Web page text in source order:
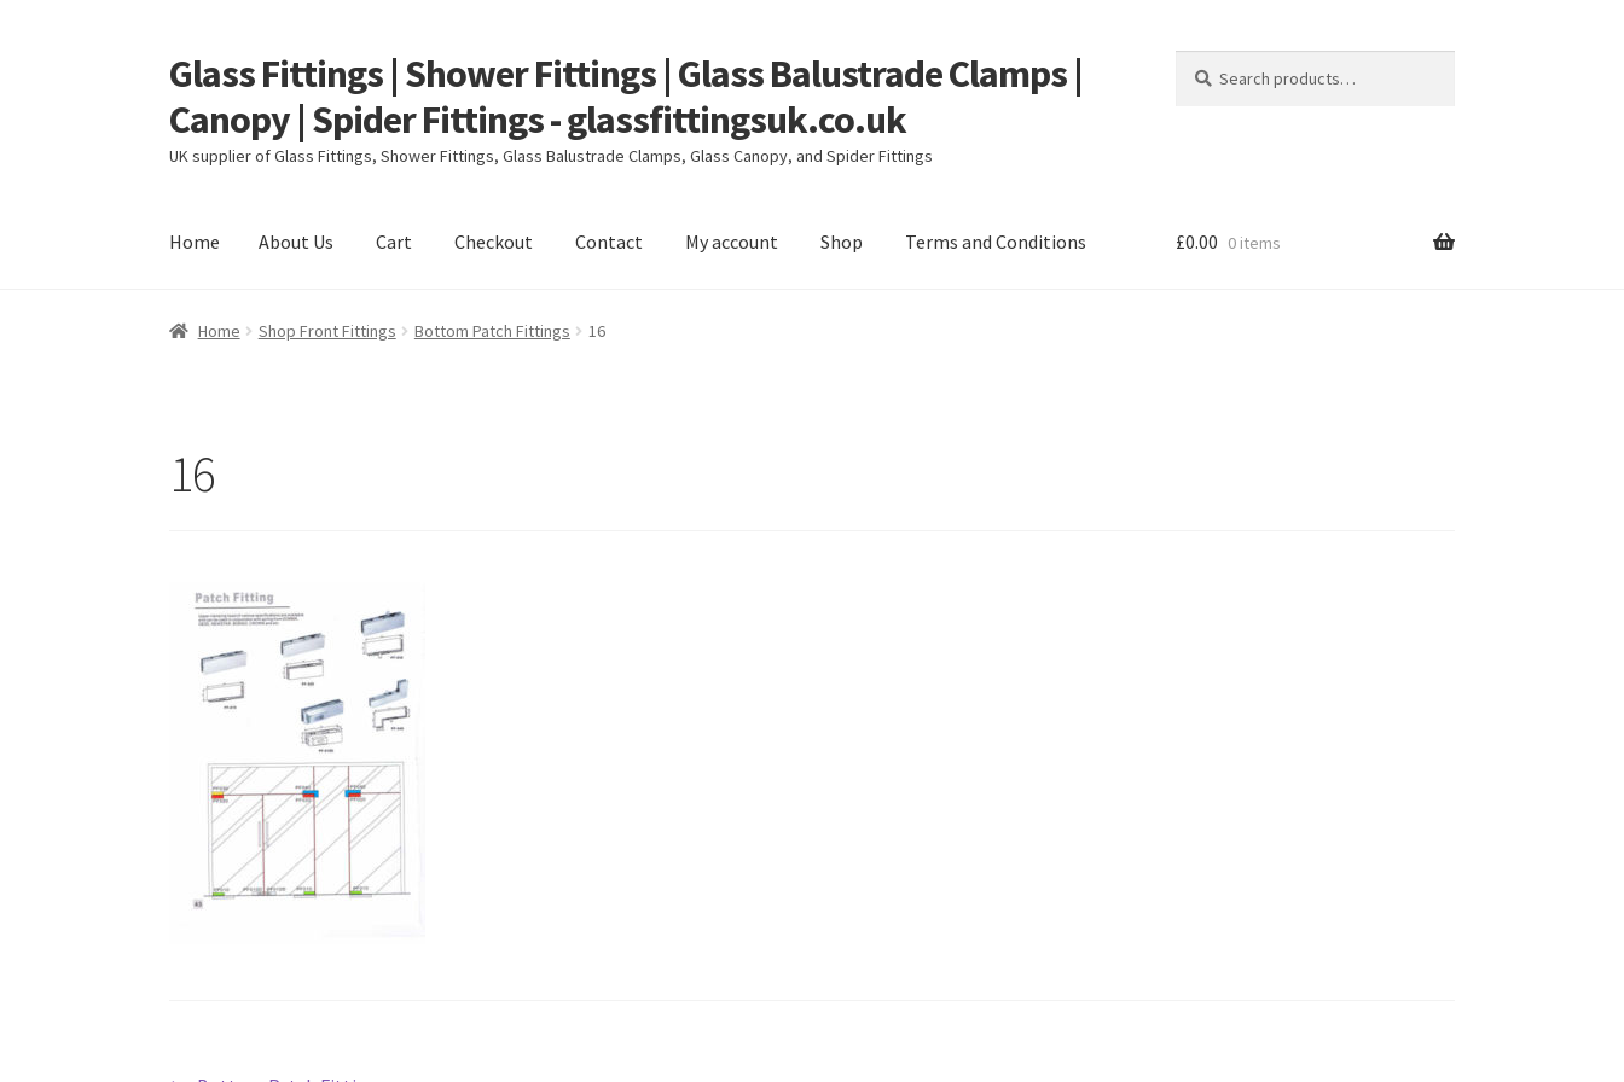
Skip
to
navigation
Skip
to
content
Glass Fittings | Shower Fittings | Glass Balustrade Clamps |
Canopy | Spider Fittings - glassfittingsuk.co.uk
UK supplier of Glass Fittings, Shower Fittings, Glass Balustrade Clamps, Glass Canopy, and Spider Fittings
for:
Home About Us Cart Checkout Contact My account Shop Terms and Conditions
Home About Us Cart CheckoutContact My account Shop
£0.00 0 items
Home Shop Front Fittings Bottom Patch Fittings 16
16